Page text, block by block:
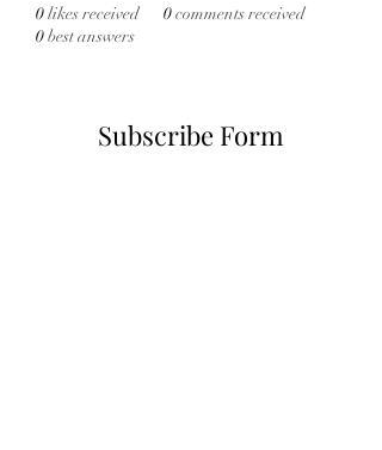
0likes received 0comments received
0best answers
Subscribe Form